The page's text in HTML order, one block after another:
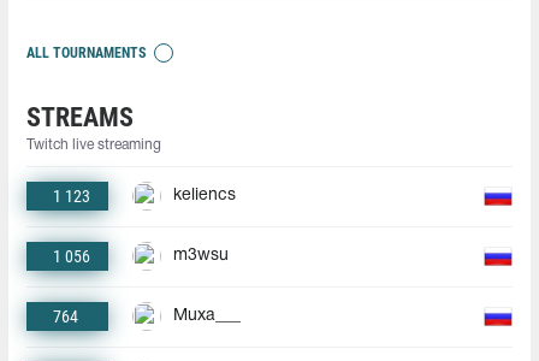
ALL TOURNAMENTS
STREAMS
Twitch live streaming
1 123 keliencs
1 056 m3wsu
764 Muxa___